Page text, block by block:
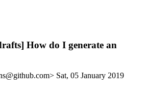
How do I generate an
Sat, 05 January 2019